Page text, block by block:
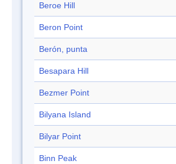
Beroe Hill
Beron Point
Berón, punta
Besapara Hill
Bezmer Point
Bilyana Island
Bilyar Point
Binn Peak